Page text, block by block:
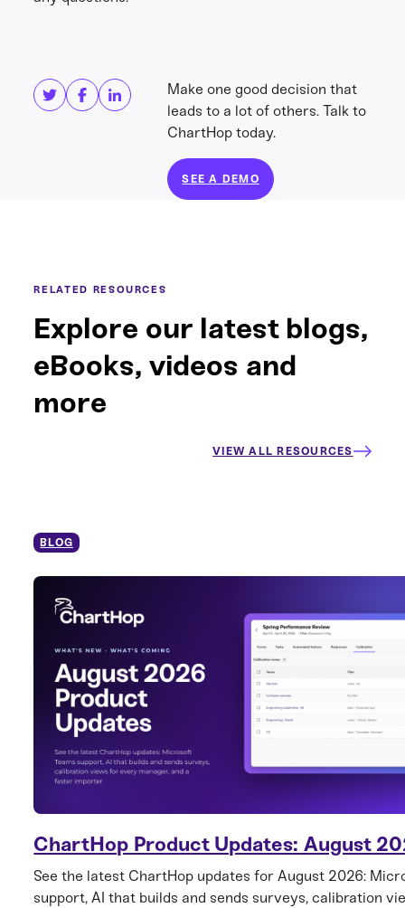
Make one good decision that
leads to a lot of others. Talk to
ChartHop today.
SEE A DEMO
RELATED RESOURCES
Explore our latest blogs,
eBooks, videos and
more
VIEW ALL RESOURCES
BLOG
ChartHop Product Updates: August
See the latest ChartHop updates for August 2026:
support, AI that builds and sends surveys, calibration